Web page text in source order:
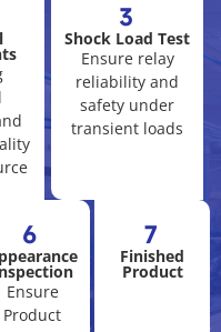
3
Shock Load Test
Ensure relay
reliability and
safety under
transient loads
7
Finished
Product
6
Ensure
Product